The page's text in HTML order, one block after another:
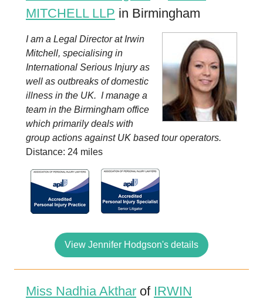
MITCHELL LLP in Birmingham
I am a Legal Director at Irwin
Mitchell, specialising in
International Serious Injury as
well as outbreaks of domestic
illness in the UK. I manage a
team in the Birmingham office
which primarily deals with
group actions against UK based tour operators.
Distance: 24 miles
View Jennifer Hodgson's details
Miss Nadhia Akthar of IRWIN